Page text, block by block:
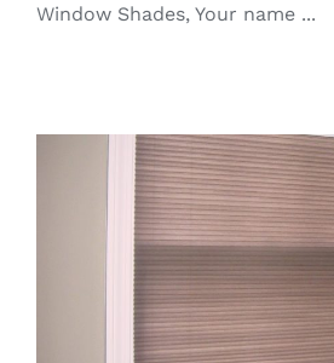
Window Shades, Your name ...